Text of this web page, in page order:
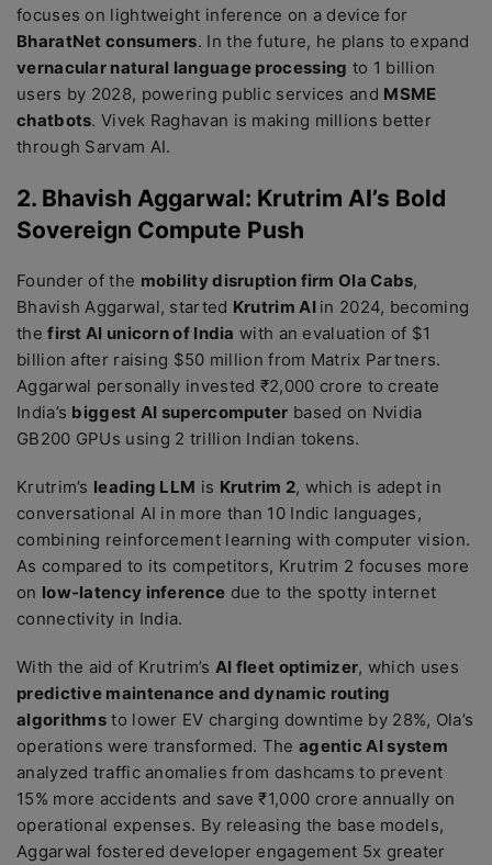
focuses on lightweight inference on a device for
BharatNet consumers. In the future, he plans to expand
vernacular natural language processing to 1 billion
users by 2028, powering public services and MSME
chatbots. Vivek Raghavan is making millions better
through Sarvam AI.
2. Bhavish Aggarwal: Krutrim AI’s Bold
Sovereign Compute Push
Founder of the mobility disruption firm Ola Cabs,
Bhavish Aggarwal, started Krutrim AI in 2024, becoming
thefirst AI unicorn of India with an evaluation of $1
billion after raising $50 million from Matrix Partners.
Aggarwal personally invested ₹2,000 crore to create
India’s biggest AI supercomputer based on Nvidia
GB200 GPUs using 2 trillion Indian tokens.
Krutrim’s leading LLM is Krutrim 2, which is adept in
conversational AI in more than 10 Indic languages,
combining reinforcement learning with computer vision.
As compared to its competitors, Krutrim 2 focuses more
on low-latency inference due to the spotty internet
connectivity in India.
With the aid of Krutrim’s AI fleet optimizer, which uses
predictive maintenance and dynamic routing
algorithms to lower EV charging downtime by 28%, Ola’s
operations were transformed. The agentic AI system
analyzed traffic anomalies from dashcams to prevent
15% more accidents and save ₹1,000 crore annually on
operational expenses. By releasing the base models,
Aggarwal fostered developer engagement 5x greater